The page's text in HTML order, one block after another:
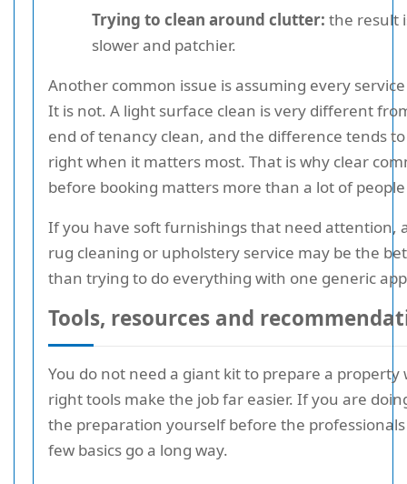
Trying to clean around clutter: the result
slower and patchier.
Another common issue is assuming every
It is not. A light surface clean is very different
end of tenancy clean, and the difference tends
right when it matters most. That is why clear
before booking matters more than a lot of
If you have soft furnishings that need attention,
rug cleaning or upholstery service may be the
than trying to do everything with one generic
Tools, resources and
You do not need a giant kit to prepare a property
right tools make the job far easier. If you are
the preparation yourself before the
few basics go a long way.